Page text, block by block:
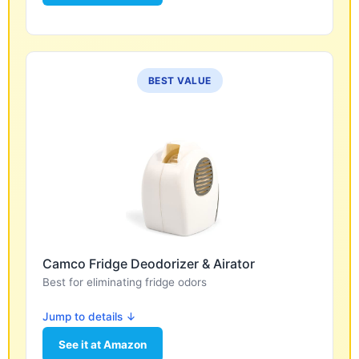
BEST VALUE
Camco Fridge Deodorizer & Airator
Best for eliminating fridge odors
Jump to details ↓
See it at Amazon